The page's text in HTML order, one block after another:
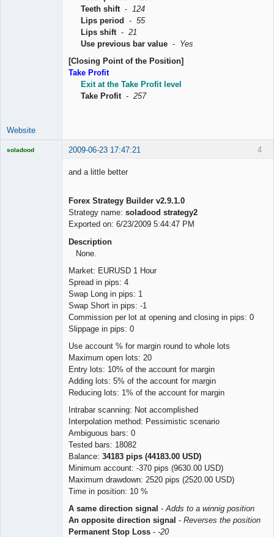
Teeth shift -
124
Lips period - 55
Lips shift - 21
Use previous bar value - Yes
[Closing Point of the Position]
Take Profit
Exit at the Take Profit level
Take Profit - 257
Website
4
soladood 2009-06-23 17:47:21
and a little better
Forex Strategy Builder v2.9.1.0
Strategy name: soladood strategy2
Exported on: 6/23/2009 5:44:47 PM
Description
None.
Market: EURUSD 1 Hour
Spread in pips: 4
Swap Long in pips: 1
Swap Short in pips: -1
Commission per lot at opening and closing in pips: 0
Slippage in pips: 0
Use account % for margin round to whole lots
Maximum open lots: 20
Entry lots: 10% of the account for margin
Adding lots: 5% of the account for margin
Reducing lots: 1% of the account for margin
Intrabar scanning: Not accomplished
Interpolation method: Pessimistic scenario
Ambiguous bars: 0
Tested bars: 18082
Balance: 34183 pips (44183.00 USD)
Minimum account: -370 pips (9630.00 USD)
Maximum drawdown: 2520 pips (2520.00 USD)
Time in position: 10 %
A same direction signal - Adds to a winnig position
An opposite direction signal - Reverses the position
Permanent Stop Loss - -20